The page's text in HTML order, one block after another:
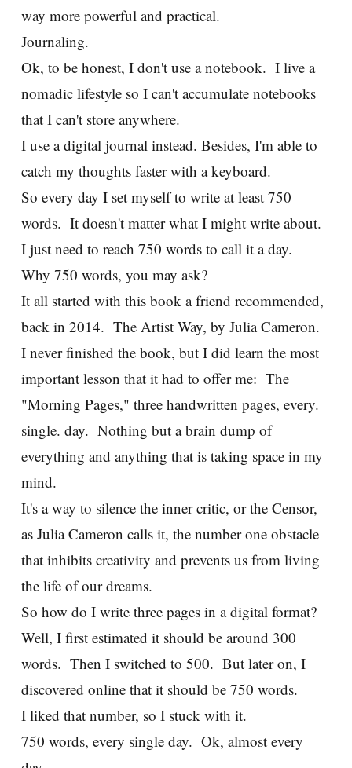
way more powerful and practical.
Journaling.
Ok, to be honest, I don't use a notebook. I live a
nomadic lifestyle so I can't accumulate notebooks
that I can't store anywhere.
I use a digital journal instead. Besides, I'm able to
catch my thoughts faster with a keyboard.
So every day I set myself to write at least 750
words. It doesn't matter what I might write about.
I just need to reach 750 words to call it a day.
Why 750 words, you may ask?
It all started with this book a friend recommended,
back in 2014. The Artist Way, by Julia Cameron.
I never finished the book, but I did learn the most
important lesson that it had to offer me: The
"Morning Pages," three handwritten pages, every.
single. day. Nothing but a brain dump of
everything and anything that is taking space in my
mind.
It's a way to silence the inner critic, or the Censor,
as Julia Cameron calls it, the number one obstacle
that inhibits creativity and prevents us from living
the life of our dreams.
So how do I write three pages in a digital format?
Well, I first estimated it should be around 300
words. Then I switched to 500. But later on, I
discovered online that it should be 750 words.
I liked that number, so I stuck with it.
750 words, every single day. Ok, almost every